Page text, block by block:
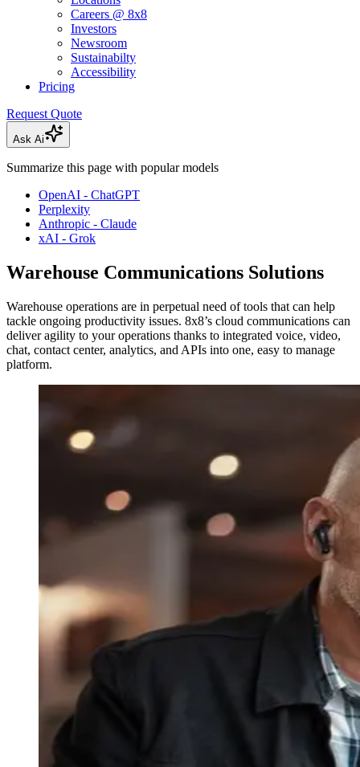
Careers @ 8x8
Investors
Newsroom
Sustainabilty
Accessibility
Pricing
Request Quote
Ask Ai
Summarize this page with popular models
OpenAI - ChatGPT
Perplexity
Anthropic - Claude
xAI - Grok
Warehouse Communications Solutions
Warehouse operations are in perpetual need of tools that can help
tackle ongoing productivity issues. 8x8’s cloud communications can
deliver agility to your operations thanks to integrated voice, video,
chat, contact center, analytics, and APIs into one, easy to manage
platform.